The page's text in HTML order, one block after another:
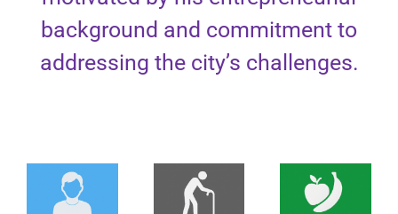
background and commitment to
addressing the city’s challenges.